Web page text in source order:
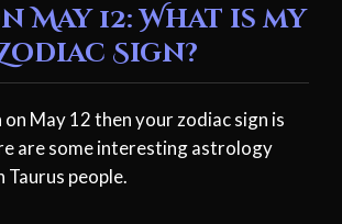
May 12: What is my
Sign?
May 12 then your zodiac sign is
are some interesting astrology
people.